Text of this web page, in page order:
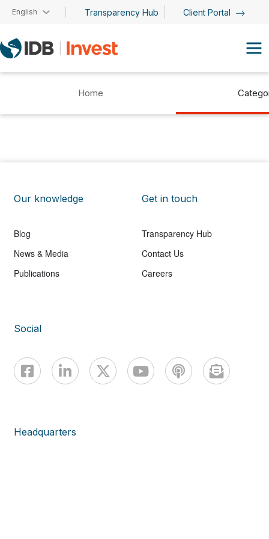
Skip to main content
English Transparency Hub Client Portal
Home
Our knowledge
Blog
News & Media
Publications
Get in touch
Transparency Hub
Contact Us
Careers
Social
Headquarters